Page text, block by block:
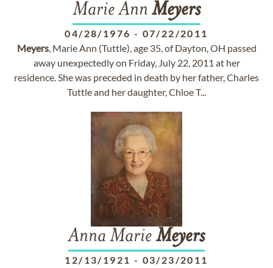
Marie Ann Meyers
04/28/1976 - 07/22/2011
Meyers, Marie Ann (Tuttle), age 35, of Dayton, OH passed
away unexpectedly on Friday, July 22, 2011 at her
residence. She was preceded in death by her father, Charles
Tuttle and her daughter, Chloe T...
Anna Marie Meyers
12/13/1921 - 03/23/2011